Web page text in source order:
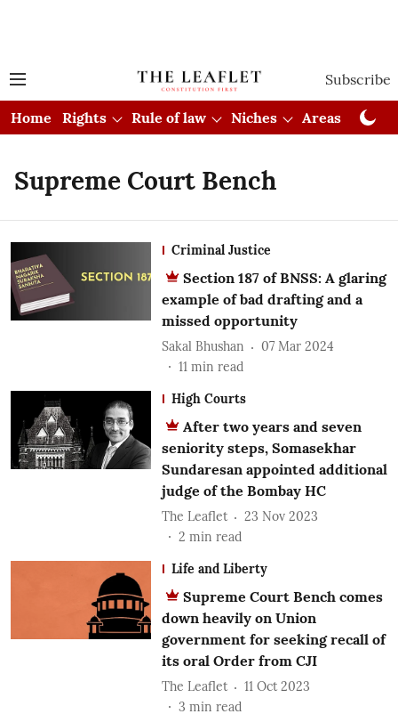
Subscribe
Home Rights Rule of law Niches Areas
Supreme Court Bench
Criminal Justice
Section 187 of BNSS: A glaring
example of bad drafting and a
missed opportunity
Sakal Bhushan
07 Mar 2024
11 min read
High Courts
After two years and seven
seniority steps, Somasekhar
Sundaresan appointed additional
judge of the Bombay HC
The Leaflet
23 Nov 2023
2 min read
Life and Liberty
Supreme Court Bench comes
down heavily on Union
government for seeking recall of
its oral Order from CJI
The Leaflet
11 Oct 2023
3 min read